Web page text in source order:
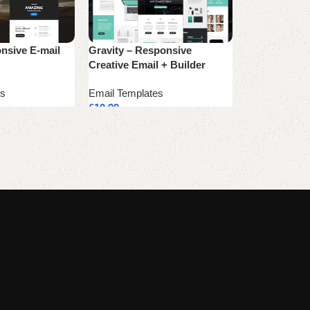
E-mail
Gravity – Responsive
Creative Email + Builder
Email Templates
£10.99
Add to cart
Rockefeller
Template
Email
10.99
Add to cart